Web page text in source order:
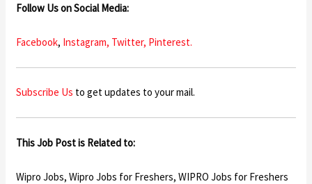
Follow Us on Social Media:
Facebook, Instagram, Twitter, Pinterest.
Subscribe Us to get updates to your mail.
This Job Post is Related to:
Wipro Jobs, Wipro Jobs for Freshers, WIPRO Jobs for Freshers